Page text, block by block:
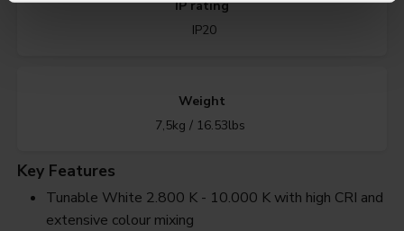
IP rating
IP20
Weight
7,5kg / 16.53lbs
Key Features
Tunable White 2.800 K - 10.000 K with high CRI and
extensive colour mixing